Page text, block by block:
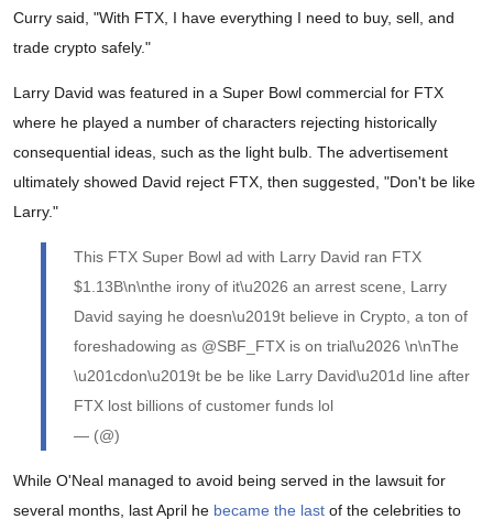
Curry said, "With FTX, I have everything I need to buy, sell, and
trade crypto safely."
Larry David was featured in a Super Bowl commercial for FTX
where he played a number of characters rejecting historically
consequential ideas, such as the light bulb. The advertisement
ultimately showed David reject FTX, then suggested, "Don't be like
Larry."
This FTX Super Bowl ad with Larry David ran FTX
$1.13B\n\nthe irony of it\u2026 an arrest scene, Larry
David saying he doesn\u2019t believe in Crypto, a ton of
foreshadowing as @SBF_FTX is on trial\u2026 \n\nThe
\u201cdon\u2019t be be like Larry David\u201d line after
FTX lost billions of customer funds lol
— (@)
While O'Neal managed to avoid being served in the lawsuit for
several months, last April he became the last of the celebrities to